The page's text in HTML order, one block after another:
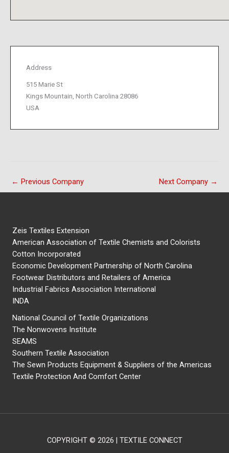
Address
515 Marie St
Kings Mountain, North Carolina 28086
USA
← Previous Company Next Company →
Zeis Textiles Extension
American Association of Textile Chemists and Colorists
Cotton Incorporated
Economic Development Partnership of North Carolina
Footwear Distributors and Retailers of America
Industrial Fabrics Association International
INDA
National Council of Textile Organizations
The Nonwovens Institute
SEAMS
Southern Textile Association
The Sewn Products Equipment & Suppliers of the Americas
Textile Protection And Comfort Center
COPYRIGHT © 2026 | TEXTILE CONNECT